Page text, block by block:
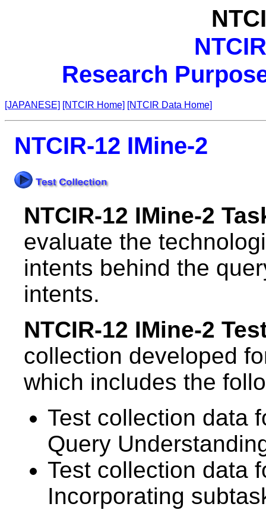
Research
[JAPANESE] [NTCIR Home] [NTCIR Data Home]
NTCIR-12 IMine-2
NTCIR-12 IMine-2
evaluate the
intents behind the
intents.
NTCIR-12 IMine-2
collection developed
which includes the
Test collection data
Query
Test collection data
Incorporating